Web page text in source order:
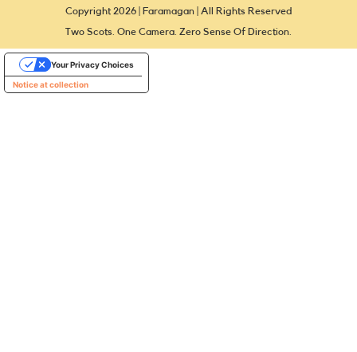
Copyright 2026 | Faramagan | All Rights Reserved
Two Scots. One Camera. Zero Sense Of Direction.
Notice at collection
Your Privacy Choices